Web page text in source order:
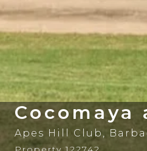
Apes Hill Club ,